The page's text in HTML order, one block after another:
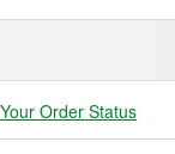
Order Status